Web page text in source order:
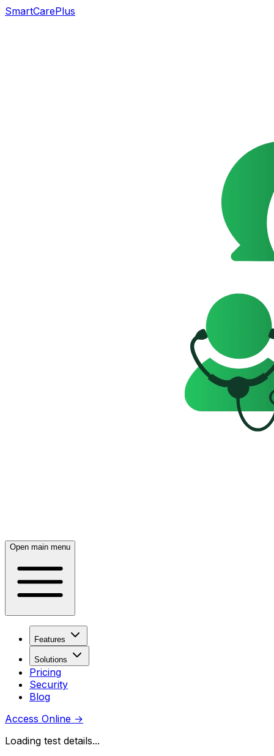
SmartCarePlus
Open main menu
Features
Solutions
Pricing
Security
Blog
Access Online →
Loading test details...